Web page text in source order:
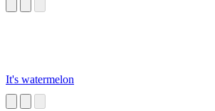
It's watermelon